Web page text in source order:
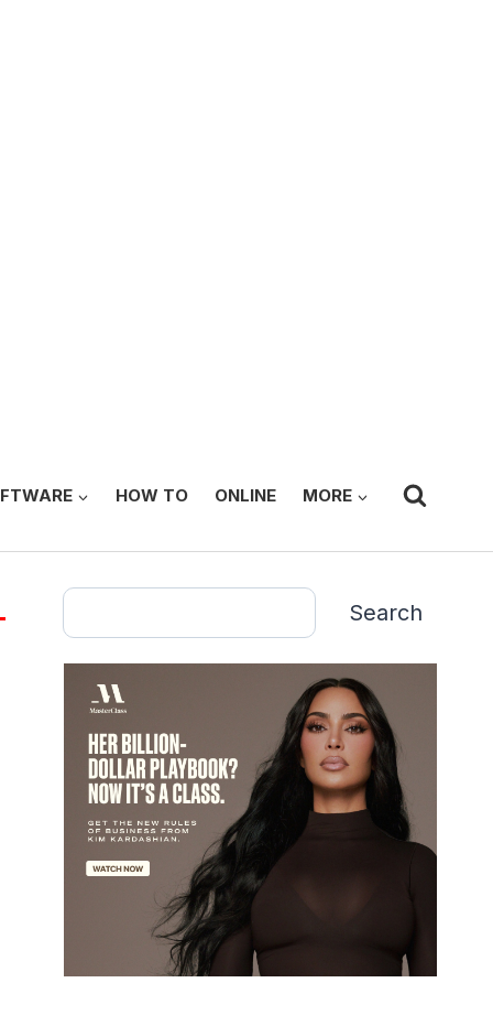
HOW TO ONLINE MORE
Search
Search